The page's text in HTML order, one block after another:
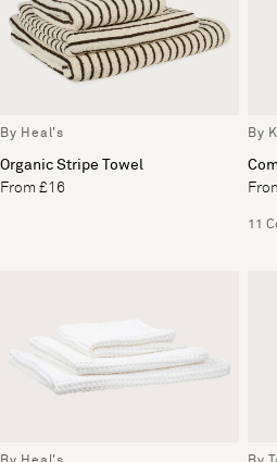
By Heal's
Organic Stripe Towel
From £16
By
11